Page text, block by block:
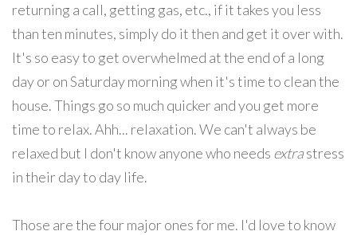
returning a call, getting gas, etc., if it takes you less
than ten minutes, simply do it then and get it over with.
It's so easy to get overwhelmed at the end of a long
day or on Saturday morning when it's time to clean the
house. Things go so much quicker and you get more
time to relax. Ahh... relaxation. We can't always be
relaxed but I don't know anyone who needs extrastress
in their day to day life.
Those are the four major ones for me. I'd love to know